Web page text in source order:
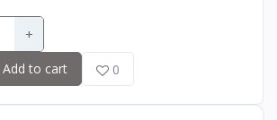
+
Add to cart 0